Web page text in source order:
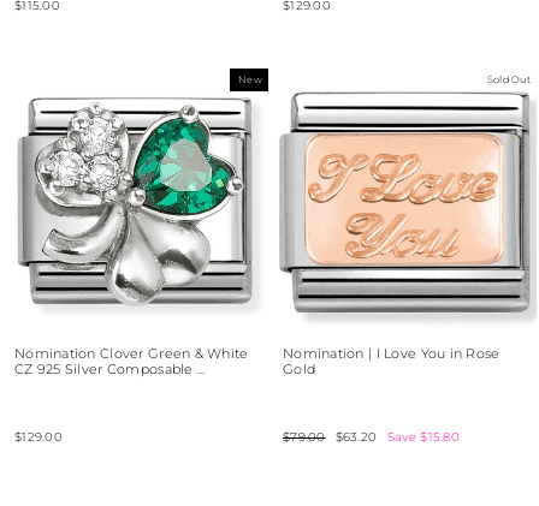
$115.00 $129.00
New
Nomination Clover Green & White
CZ 925 Silver Composable ...
$129.00
Sold Out
Nomination | I Love You in Rose
Gold
Regular
$79.00
Sale
$63.20 Save $15.80